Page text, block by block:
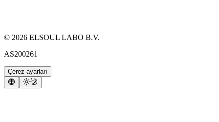
© 2026 ELSOUL LABO B.V.
AS200261
Çerez ayarları